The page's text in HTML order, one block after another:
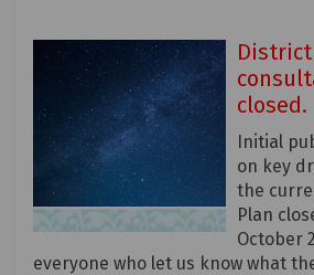
District
closed.
Initial
on key
the
Plan
October
everyone who let us know what